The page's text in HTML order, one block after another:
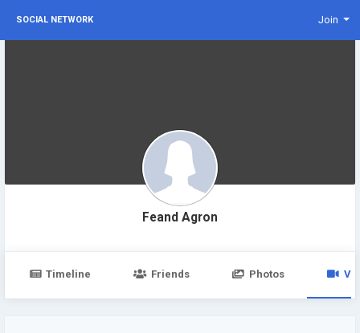
SOCIAL NETWORK Join
Feand Agron
Timeline Friends Photos